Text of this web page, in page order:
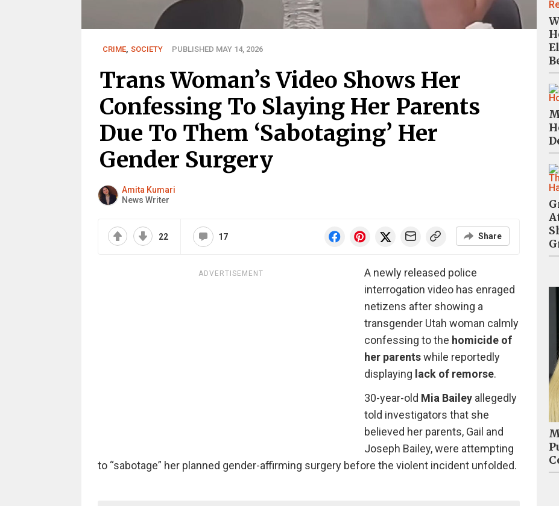
CRIME, SOCIETY PUBLISHED MAY 14, 2026
Trans Woman’s Video Shows Her
Confessing To Slaying Her Parents
Due To Them ‘Sabotaging’ Her
Gender Surgery
Amita Kumari
News Writer
22 17 Share
ADVERTISEMENT
A newly released police
interrogation video has enraged
netizens after showing a
transgender Utah woman calmly
confessing to the homicide of
her parentswhile reportedly
displaying lack of remorse.
30-year-old Mia Baileyallegedly
told investigators that she
believed her parents, Gail and
Joseph Bailey, were attempting
to “sabotage” her planned gender-affirming surgery before the violent incident unfolded.